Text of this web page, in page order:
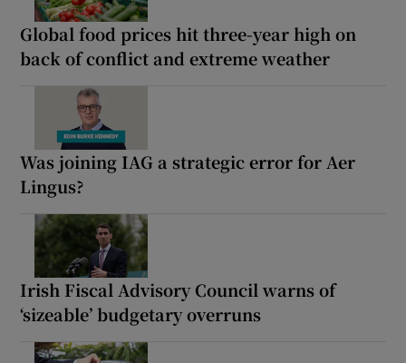
Global food prices hit three-year high on
back of conflict and extreme weather
Was joining IAG a strategic error for Aer
Lingus?
Irish Fiscal Advisory Council warns of
‘sizeable’ budgetary overruns